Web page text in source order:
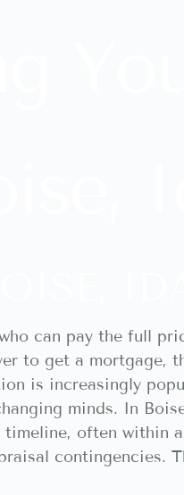
can pay the full
to get a mortgage,
is increasingly
minds. In
often within
contingencies.